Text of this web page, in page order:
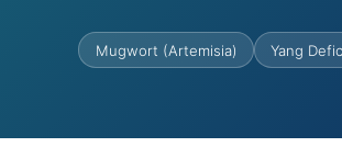
Mugwort (Artemisia) Yang